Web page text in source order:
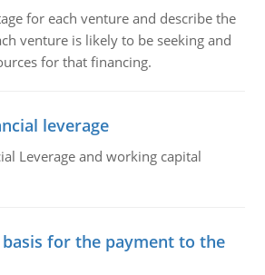
for each venture and describe the
venture is likely to be seeking and
for that financing.
leverage
Leverage and working capital
basis for the payment to the